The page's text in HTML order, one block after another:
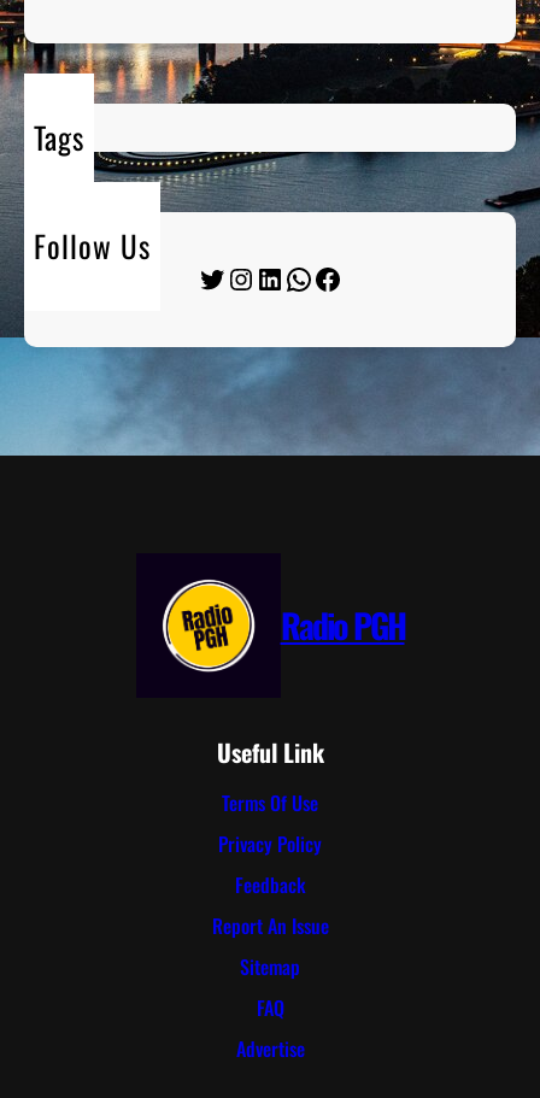
Tags
Follow Us
Twitter Instagram LinkedIn WhatsApp Facebook
Radio PGH
Useful Link
Terms Of Use
Privacy Policy
Feedback
Report An Issue
Sitemap
FAQ
Advertise